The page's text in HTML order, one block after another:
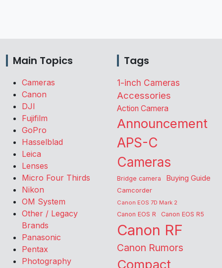
Main Topics
Cameras
Canon
DJI
Fujifilm
GoPro
Hasselblad
Leica
Lenses
Micro Four Thirds
Nikon
OM System
Other / Legacy
Brands
Panasonic
Pentax
Photography
Tags
1-inch Cameras
Accessories
Action Camera
Announcement
APS-C
Cameras
Bridge camera Buying Guide
Camcorder
Canon EOS 7D Mark 2
Canon EOS R Canon EOS R5
Canon RF
Canon Rumors
Compact